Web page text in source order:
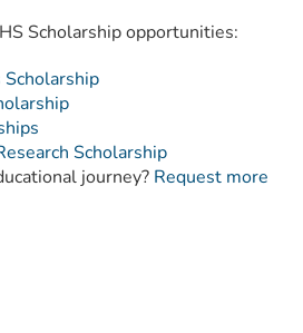
Scholarship opportunities:
Scholarship
journey? Request more